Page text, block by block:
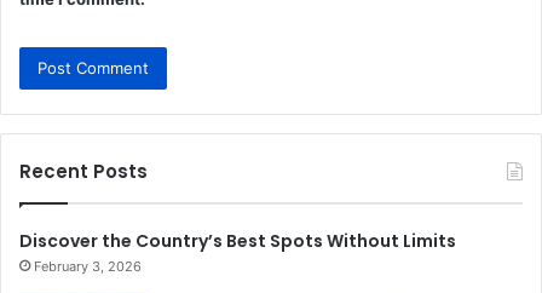
Recent Posts
Discover the Country’s Best Spots Without Limits
February 3, 2026